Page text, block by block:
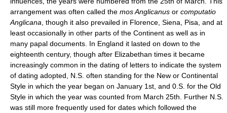
arrangement was often called the mos Anglicanus or computatio
Anglicana , though it also prevailed in Florence, Siena, Pisa, and at
least occasionally in other parts of the Continent as well as in
many papal documents. In England it lasted on down to the
eighteenth century, though after Elizabethan times it became
increasingly common in the dating of letters to indicate the system
of dating adopted, N.S. often standing for the New or Continental
Style in which the year began on January 1st, and 0.S. for the Old
Style in which the year was counted from March 25th. Further N.S.
was still more frequently used for dates which followed the